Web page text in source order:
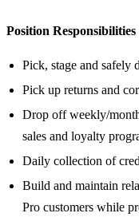
Position Responsibilities
Pick, stage and safely
Pick up returns and
Drop off weekly/
sales and loyalty
Daily collection of
Build and maintain
Pro customers while